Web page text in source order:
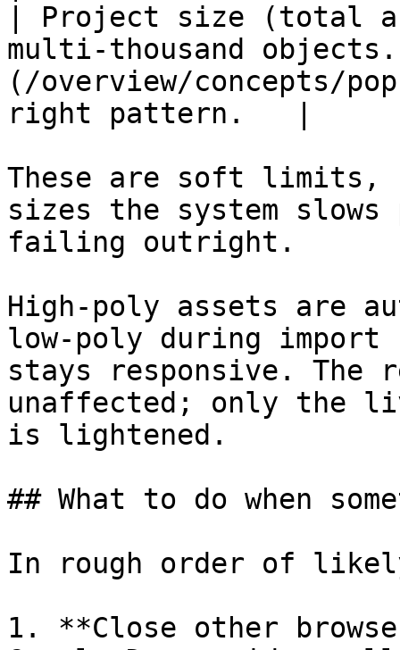
| Project size (total
multi-thousand
(/overview/concepts/
right pattern.   |
These are soft limits,
sizes the system
failing outright.
High-poly assets are
low-poly during import
stays responsive. The
unaffected; only the
is lightened.
## What to do when
In rough order of
1. **Close other